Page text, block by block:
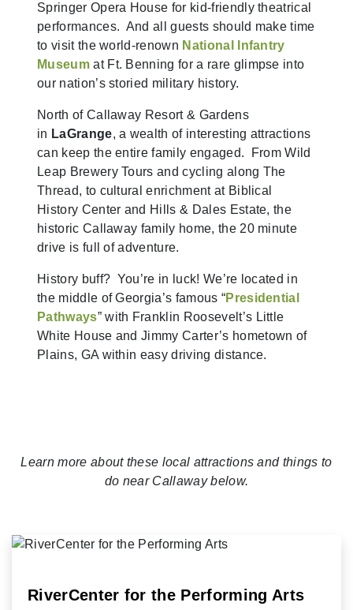
Springer Opera House for kid-friendly theatrical
performances. And all guests should make time
to visit the world-renown National Infantry
Museumat Ft. Benning for a rare glimpse into
our nation’s storied military history.
North of Callaway Resort & Gardens
in LaGrange, a wealth of interesting attractions
can keep the entire family engaged. From Wild
Leap Brewery Tours and cycling along The
Thread, to cultural enrichment at Biblical
History Center and Hills & Dales Estate, the
historic Callaway family home, the 20 minute
drive is full of adventure.
History buff? You’re in luck! We’re located in
the middle of Georgia’s famous “Presidential
Pathways” with Franklin Roosevelt’s Little
White House and Jimmy Carter’s hometown of
Plains, GA within easy driving distance.
Learn more about these local attractions and things to
do near Callaway below.
RiverCenter for the Performing Arts